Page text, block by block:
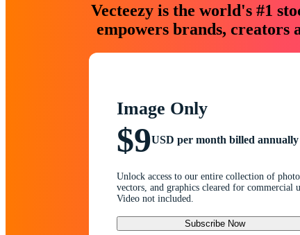
Vecteezy is the world's #1
empowers brands, creators
Image Only
$9USD per month billed annually
Unlock access to our entire collection of
vectors, and graphics cleared for commercial
Video not included.
Subscribe Now